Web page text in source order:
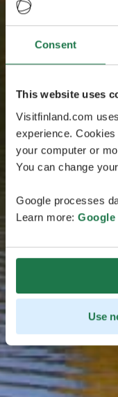
Consent
This website uses
Visitfinland.com
experience.
your computer or
You can change
Google processes
Learn more: Google
Use